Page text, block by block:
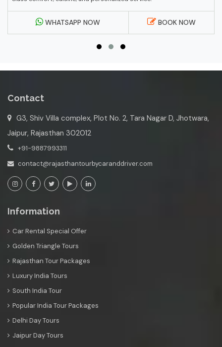
WHATSAPP NOW BOOK NOW
Contact
G3, Shiv Villa complex, Plot No. 2, Tara Nagar D, Jhotwara,
Jaipur, Rajasthan 302012
+91-9887993311
contact@rajasthantourbycaranddriver.com
Information
Car Rental Special Offer
Golden Triangle Tours
Rajasthan Tour Packages
Luxury India Tours
South India Tour
Popular India Tour Packages
Delhi Day Tours
Jaipur Day Tours